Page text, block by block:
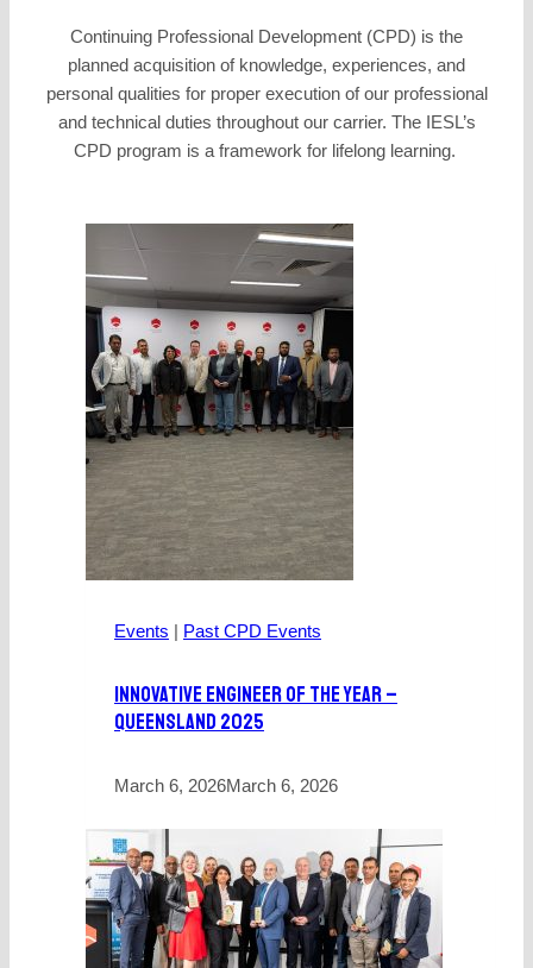
Continuing Professional Development (CPD) is the
planned acquisition of knowledge, experiences, and
personal qualities for proper execution of our professional
and technical duties throughout our carrier. The IESL’s
CPD program is a framework for lifelong learning.
Events | Past CPD Events
Innovative Engineer Of The Year –
Queensland 2025
March 6, 2026March 6, 2026